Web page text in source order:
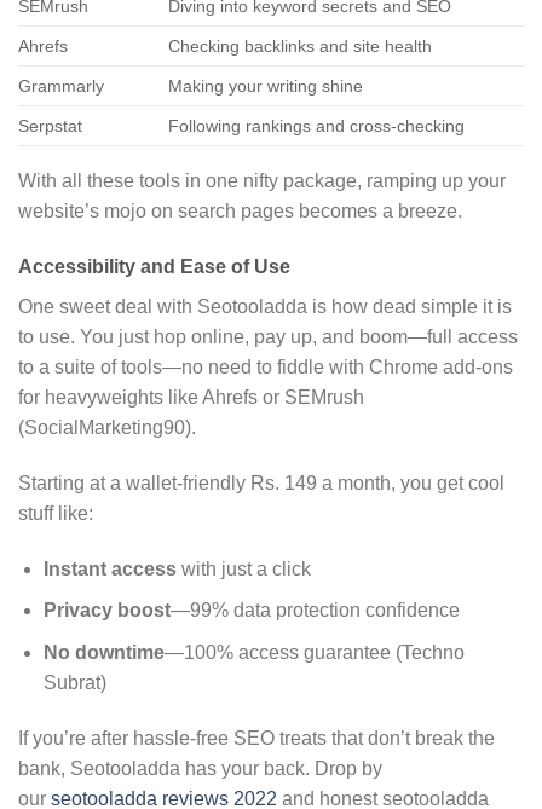
SEMrush
Diving into keyword secrets and SEO
Ahrefs Checking backlinks and site health
Grammarly Making your writing shine
Serpstat Following rankings and cross-checking
With all these tools in one nifty package, ramping up your
website’s mojo on search pages becomes a breeze.
Accessibility and Ease of Use
One sweet deal with Seotooladda is how dead simple it is
to use. You just hop online, pay up, and boom—full access
to a suite of tools—no need to fiddle with Chrome add-ons
for heavyweights like Ahrefs or SEMrush
(SocialMarketing90).
Starting at a wallet-friendly Rs. 149 a month, you get cool
stuff like:
Instant accesswith just a click
Privacy boost—99% data protection confidence
No downtime—100% access guarantee (Techno
Subrat)
If you’re after hassle-free SEO treats that don’t break the
bank, Seotooladda has your back. Drop by
our seotooladda reviews 2022 and honest seotooladda